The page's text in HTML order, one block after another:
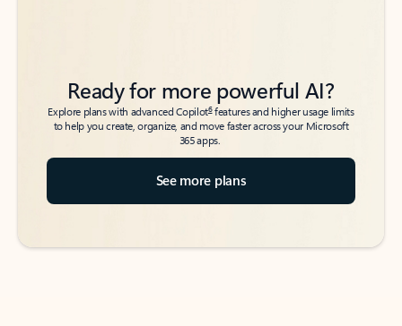
Ready for more powerful AI?
Explore plans with advanced Copilot6features and higher usage limits
to help you create, organize, and move faster across your Microsoft
365 apps.
See more plans